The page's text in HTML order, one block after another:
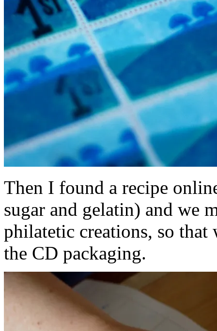
Then I found a recipe
sugar and gelatin) and we
philatetic creations, so
the CD packaging.